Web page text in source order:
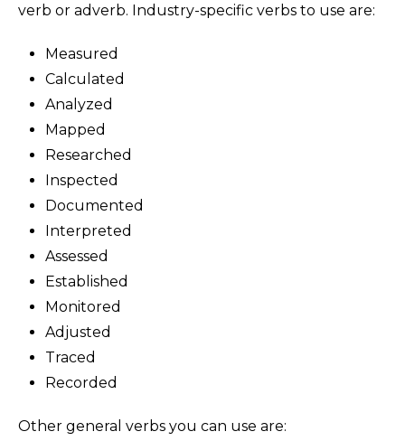
verb or adverb. Industry-specific verbs to use are:
Measured
Calculated
Analyzed
Mapped
Researched
Inspected
Documented
Interpreted
Assessed
Established
Monitored
Adjusted
Traced
Recorded
Other general verbs you can use are: